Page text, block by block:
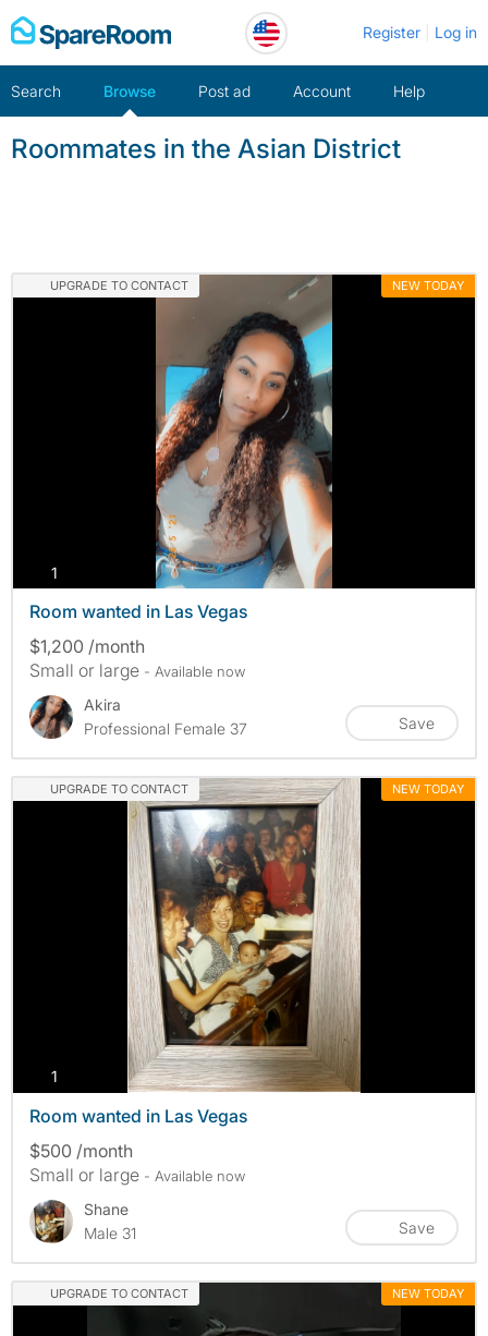
Skip
to
Register Log in
Search Browse Post ad Account Help
Roommates in the Asian District
UPGRADE TO CONTACT NEW TODAY
1
Room wanted in Las Vegas
$1,200 /month
Small or large - Available now
Akira
Professional Female 37
Save
UPGRADE TO CONTACT NEW TODAY
1
Room wanted in Las Vegas
$500 /month
Small or large - Available now
Shane
Male 31
Save
UPGRADE TO CONTACT NEW TODAY